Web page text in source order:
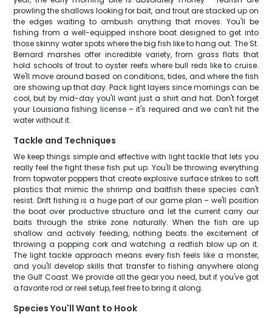
prowling the shallows looking for bait, and trout are stacked up on
the edges waiting to ambush anything that moves. You'll be
fishing from a well-equipped inshore boat designed to get into
those skinny water spots where the big fish like to hang out. The St.
Bernard marshes offer incredible variety, from grass flats that
hold schools of trout to oyster reefs where bull reds like to cruise.
We'll move around based on conditions, tides, and where the fish
are showing up that day. Pack light layers since mornings can be
cool, but by mid-day you'll want just a shirt and hat. Don't forget
your Louisiana fishing license – it's required and we can't hit the
water without it.
Tackle and Techniques
We keep things simple and effective with light tackle that lets you
really feel the fight these fish put up. You'll be throwing everything
from topwater poppers that create explosive surface strikes to soft
plastics that mimic the shrimp and baitfish these species can't
resist. Drift fishing is a huge part of our game plan – we'll position
the boat over productive structure and let the current carry our
baits through the strike zone naturally. When the fish are up
shallow and actively feeding, nothing beats the excitement of
throwing a popping cork and watching a redfish blow up on it.
The light tackle approach means every fish feels like a monster,
and you'll develop skills that transfer to fishing anywhere along
the Gulf Coast. We provide all the gear you need, but if you've got
a favorite rod or reel setup, feel free to bring it along.
Species You'll Want to Hook